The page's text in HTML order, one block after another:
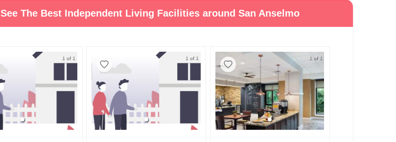
See The Best Independent Living Facilities around San Anselmo
1 of 1 1 of 1 1 of 1